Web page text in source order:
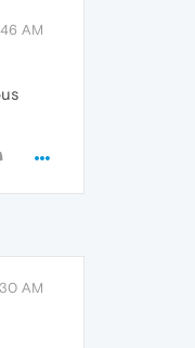
AM
AM